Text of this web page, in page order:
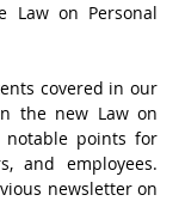
Law on Personal
covered in our
the new Law on
notable points for
newsletter on